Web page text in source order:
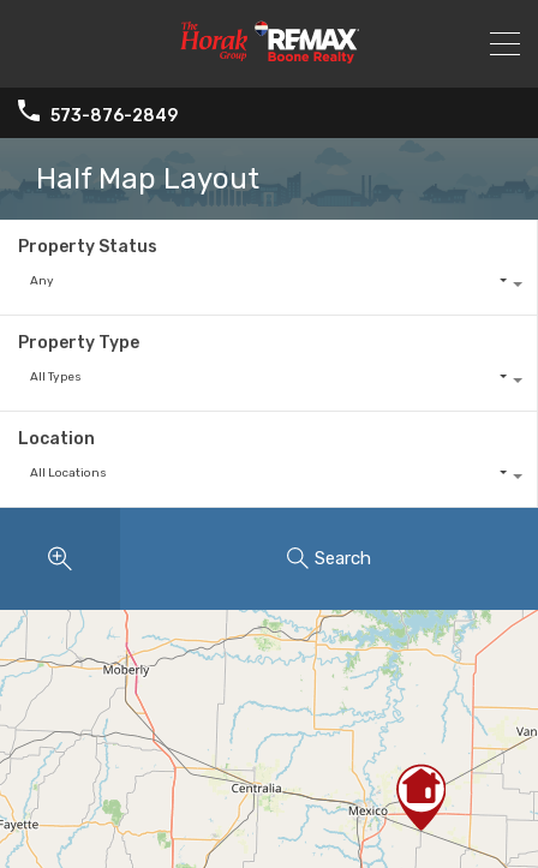
573-876-2849
Half Map Layout
Property Status
Any
Property Type
All Types
Location
All Locations
Search